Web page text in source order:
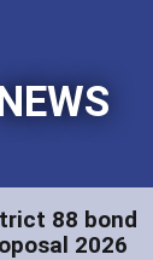
88 bond
2026